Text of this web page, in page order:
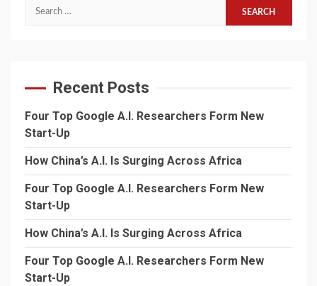
Search
Recent Posts
Four Top Google A.I. Researchers Form New
Start-Up
How China’s A.I. Is Surging Across Africa
Four Top Google A.I. Researchers Form New
Start-Up
How China’s A.I. Is Surging Across Africa
Four Top Google A.I. Researchers Form New
Start-Up